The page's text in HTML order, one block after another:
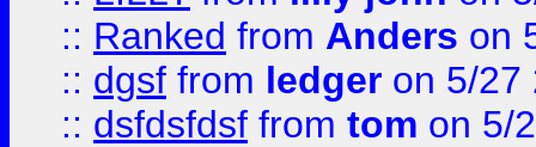
:: Ranked from Anders on
:: dgsf from ledger on 5/27
:: dsfdsfdsf from tom on 5/